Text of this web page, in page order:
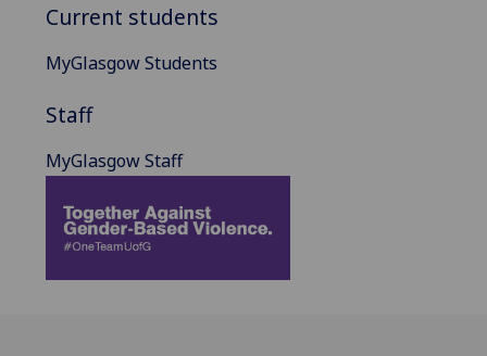
Current students
MyGlasgow Students
Staff
MyGlasgow Staff